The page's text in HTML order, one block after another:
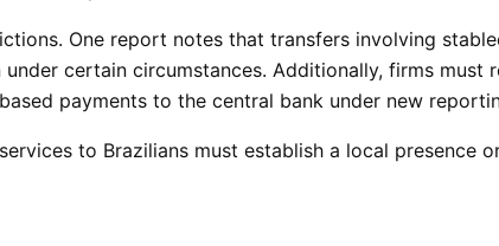
One report notes that transfers involving
certain circumstances. Additionally, firms must
payments to the central bank under new
services to Brazilians must establish a local presence